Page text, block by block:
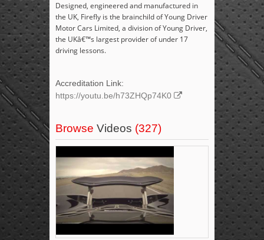
Designed, engineered and manufactured in
the UK, Firefly is the brainchild of Young Driver
Motor Cars Limited, a division of Young Driver,
the UKâ€™s largest provider of under 17
driving lessons.
Accreditation Link:
https://youtu.be/h73ZHQp74K0
Browse Videos (327)